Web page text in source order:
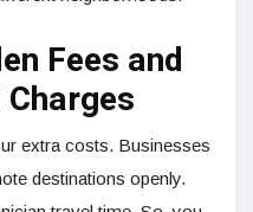
Fees and
extra costs. Businesses
destinations openly.